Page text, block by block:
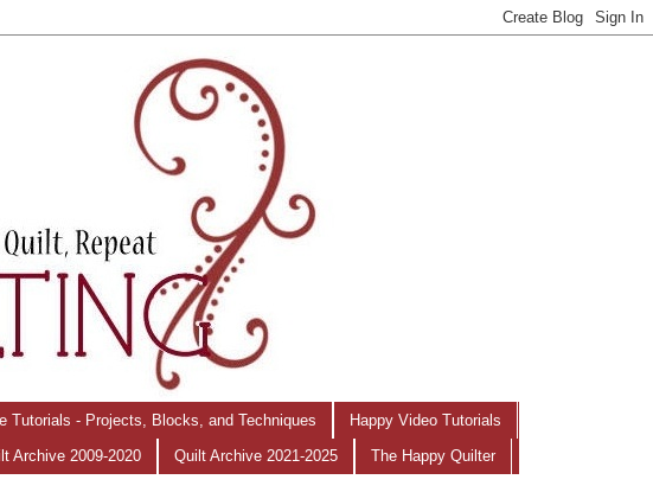
Tutorials - Projects, Blocks, and Techniques Happy Video Tutorials
Archive 2009-2020 Quilt Archive 2021-2025 The Happy Quilter